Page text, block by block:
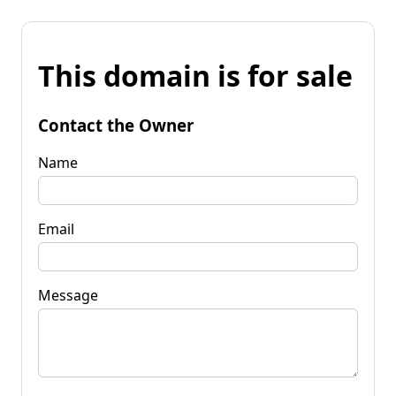
This domain is for sale
Contact the Owner
Name
Email
Message